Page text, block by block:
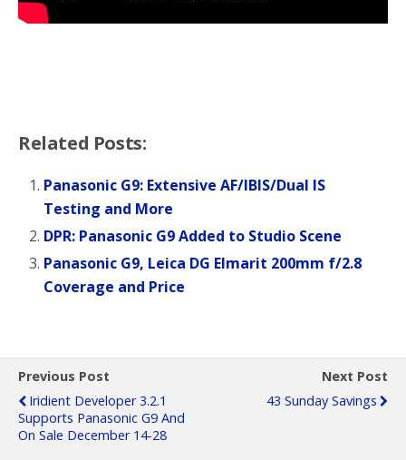
Related Posts:
Panasonic G9: Extensive AF/IBIS/Dual IS
Testing and More
DPR: Panasonic G9 Added to Studio Scene
Panasonic G9, Leica DG Elmarit 200mm f/2.8
Coverage and Price
Previous Post
Iridient Developer 3.2.1
Supports Panasonic G9 And
On Sale December 14-28
Next Post
43 Sunday Savings